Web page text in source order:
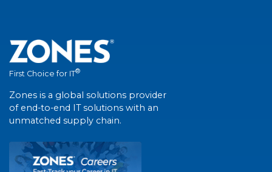
First Choice for IT®
Zones is a global solutions provider
of end-to-end IT solutions with an
unmatched supply chain.